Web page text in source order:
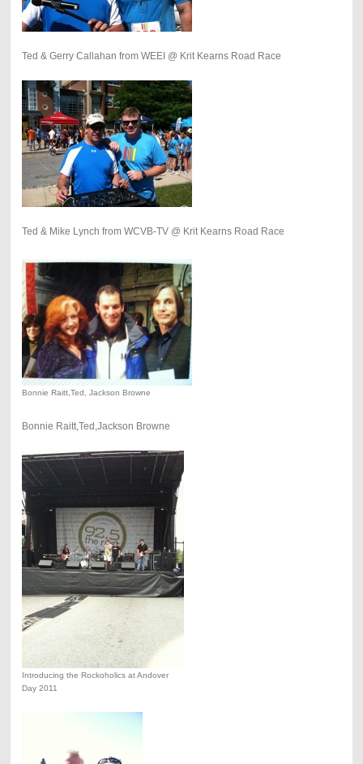
Ted & Gerry Callahan from WEEI @ Krit Kearns Road Race
Ted & Mike Lynch from WCVB-TV @ Krit Kearns Road Race
Bonnie Raitt,Ted, Jackson Browne
Bonnie Raitt,Ted,Jackson Browne
Introducing the Rockoholics at Andover
Day 2011